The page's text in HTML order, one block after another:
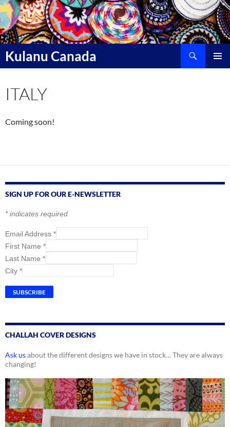
Skip
to
content
Kulanu Canada
Search
ITALY
Coming soon!
SIGN UP FOR OUR E-NEWSLETTER
*indicates required
Email Address *
First Name *
Last Name *
City *
CHALLAH COVER DESIGNS
Ask usabout the different designs we have in stock… They are always
changing!